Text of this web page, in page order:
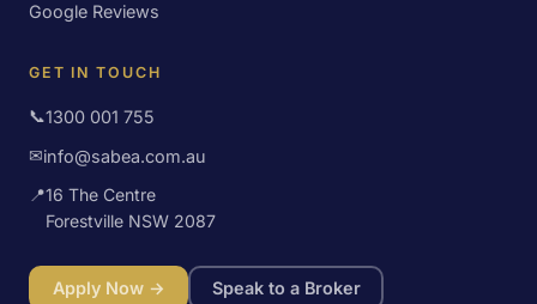
Google Reviews
GET IN TOUCH
📞1300 001 755
✉info@sabea.com.au
📍16 The Centre
Forestville NSW 2087
Apply Now → Speak to a Broker